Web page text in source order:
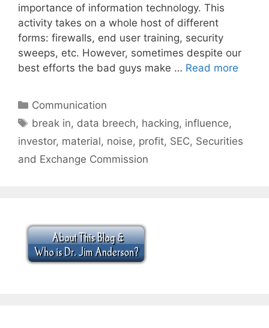
importance of information technology. This
activity takes on a whole host of different
forms: firewalls, end user training, security
sweeps, etc. However, sometimes despite our
best efforts the bad guys make … Read more
Categories
Communication
Tags
break in, data breech, hacking, influence,
investor, material, noise, profit, SEC, Securities
and Exchange Commission